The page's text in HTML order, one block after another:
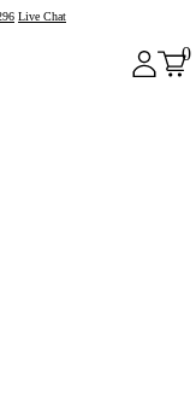
Live Chat
0